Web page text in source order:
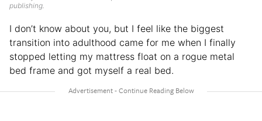
publishing.
I don’t know about you, but I feel like the biggest
transition into adulthood came for me when I finally
stopped letting my mattress float on a rogue metal
bed frame and got myself a real bed.